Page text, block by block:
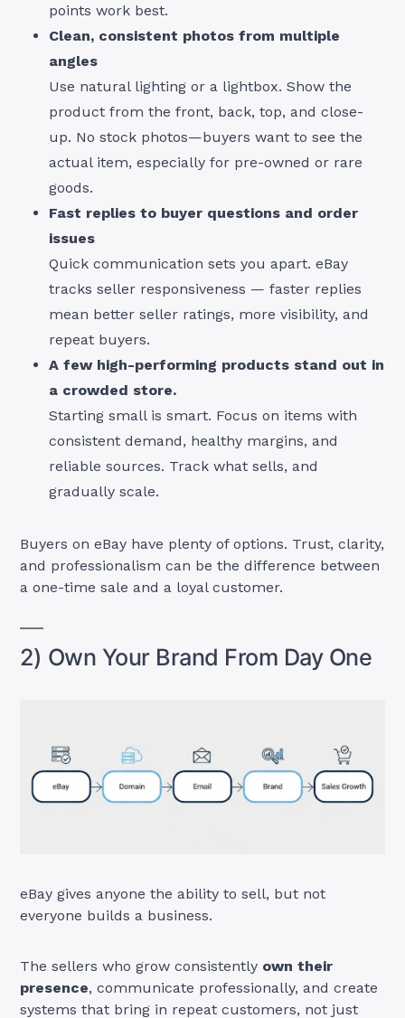
points work best.
Clean, consistent photos from multiple
angles
Use natural lighting or a lightbox. Show the
product from the front, back, top, and close-
up. No stock photos—buyers want to see the
actual item, especially for pre-owned or rare
goods.
Fast replies to buyer questions and order
issues
Quick communication sets you apart. eBay
tracks seller responsiveness — faster replies
mean better seller ratings, more visibility, and
repeat buyers.
A few high-performing products stand out in
a crowded store.
Starting small is smart. Focus on items with
consistent demand, healthy margins, and
reliable sources. Track what sells, and
gradually scale.
Buyers on eBay have plenty of options. Trust, clarity,
and professionalism can be the difference between
a one-time sale and a loyal customer.
2) Own Your Brand From Day One
eBay gives anyone the ability to sell, but not
everyone builds a business.
The sellers who grow consistently own their
presence, communicate professionally, and create
systems that bring in repeat customers, not just